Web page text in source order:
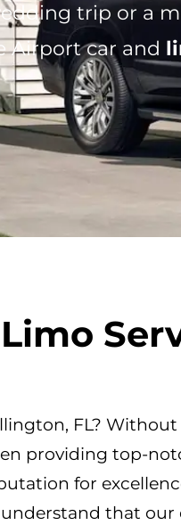
trip or a
Airport car and
FL? Without
providing top-
for
that our